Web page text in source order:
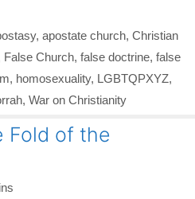
, apostate church, Christian
False Church, false doctrine, false
, homosexuality, LGBTQPXYZ,
, War on Christianity
Fold of the